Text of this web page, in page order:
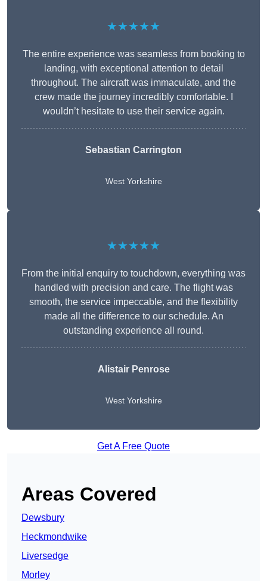
★★★★★
The entire experience was seamless from booking to
landing, with exceptional attention to detail
throughout. The aircraft was immaculate, and the
crew made the journey incredibly comfortable. I
wouldn’t hesitate to use their service again.
Sebastian Carrington
West Yorkshire
★★★★★
From the initial enquiry to touchdown, everything was
handled with precision and care. The flight was
smooth, the service impeccable, and the flexibility
made all the difference to our schedule. An
outstanding experience all round.
Alistair Penrose
West Yorkshire
Get A Free Quote
Areas Covered
Dewsbury
Heckmondwike
Liversedge
Morley